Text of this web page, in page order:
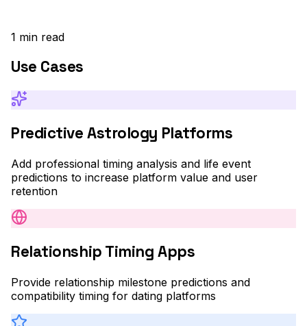
1 min read
Use Cases
Predictive Astrology Platforms
Add professional timing analysis and life event
predictions to increase platform value and user
retention
Relationship Timing Apps
Provide relationship milestone predictions and
compatibility timing for dating platforms